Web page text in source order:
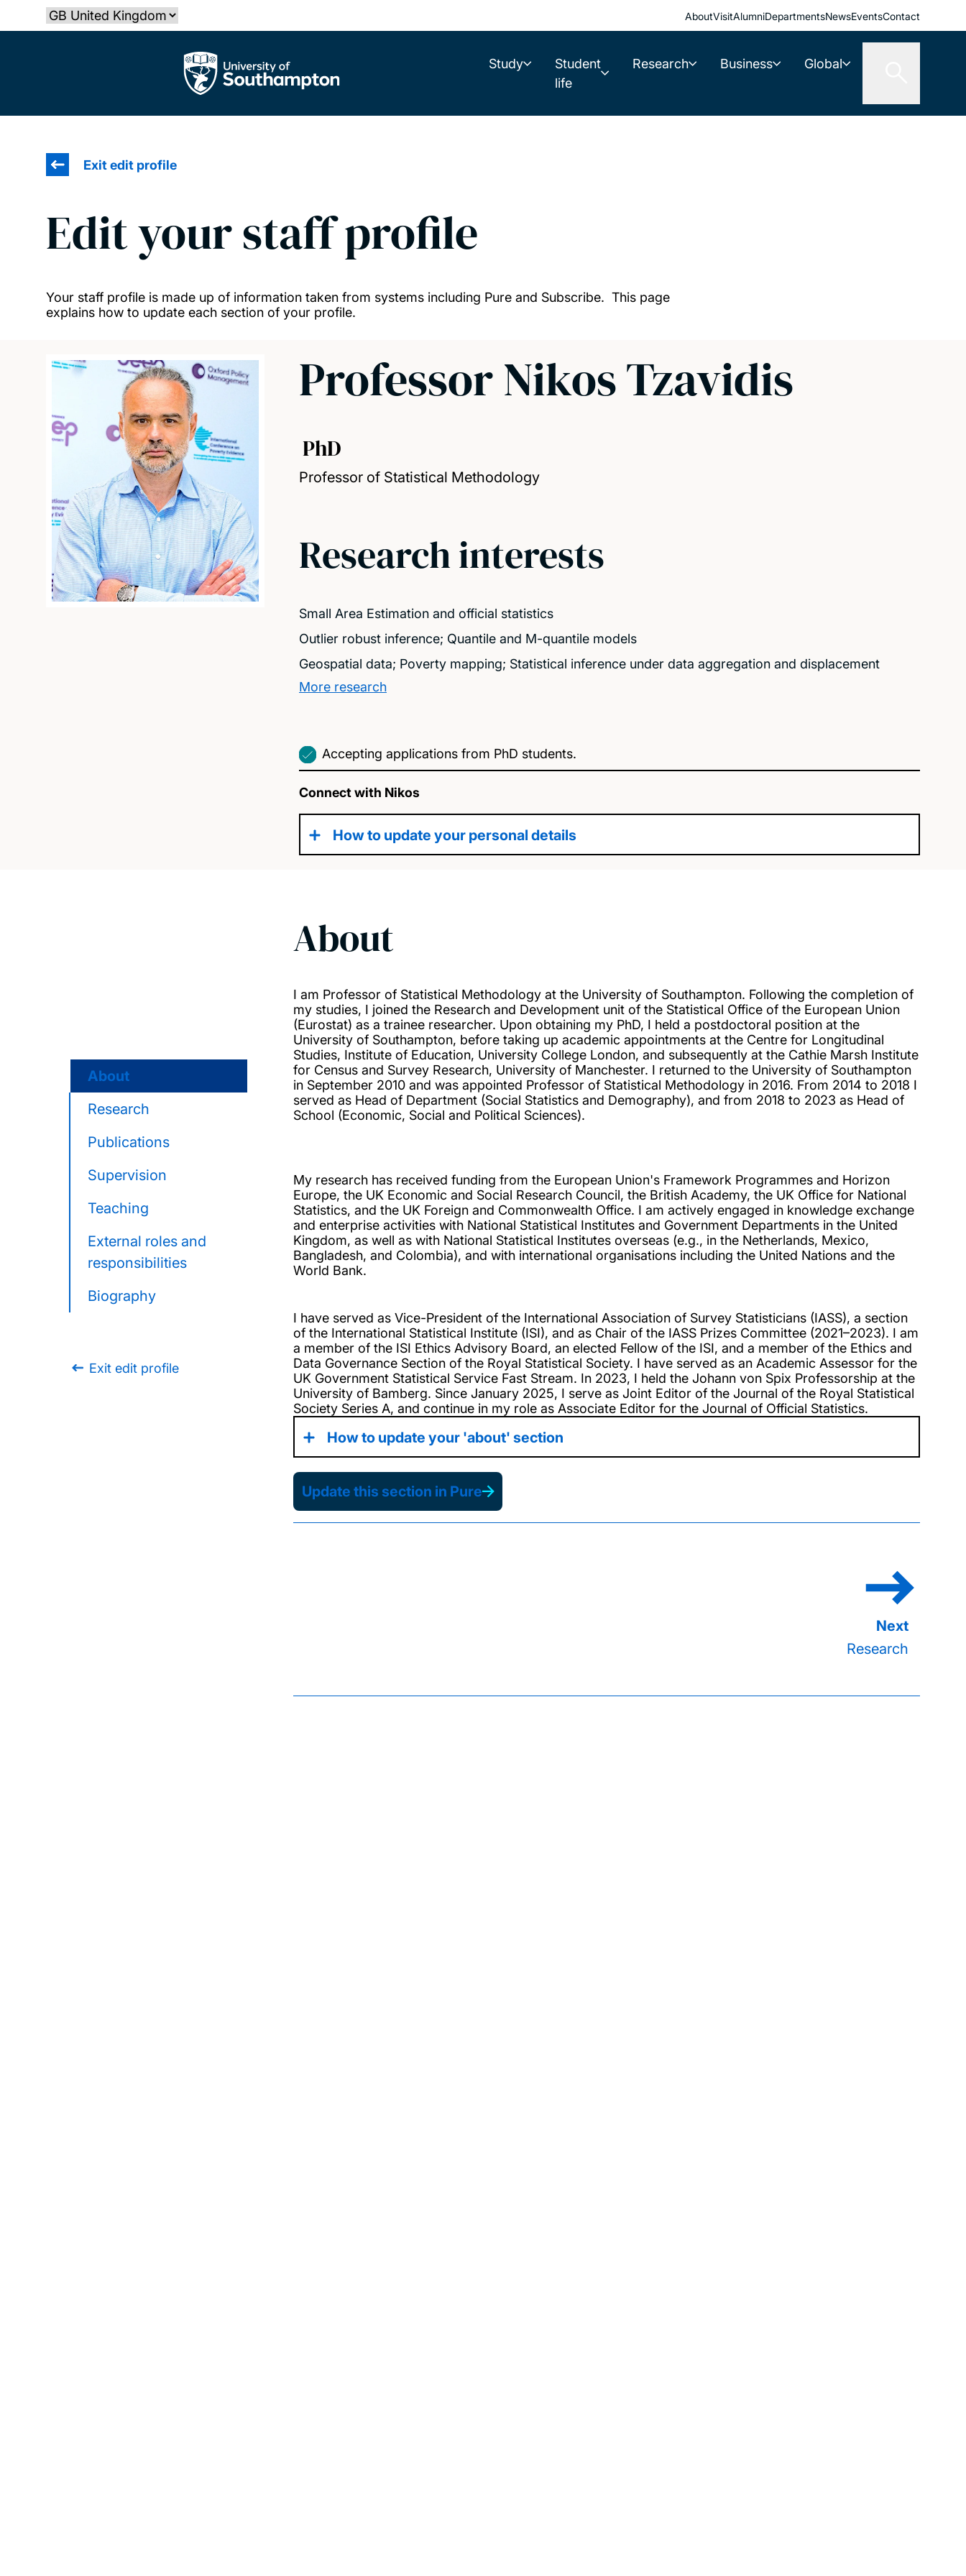
to
Select country AboutVisitAlumniDepartmentsNewsEventsContact
The University of Southampton Study
Student
life
Research Business Global
Exit edit profile
Edit your staff profile
Your staff profile is made up of information taken from systems including Pure and Subscribe. This page
explains how to update each section of your profile.
Professor Nikos Tzavidis
PhD
Professor of Statistical Methodology
Research interests
Small Area Estimation and official statistics
Outlier robust inference; Quantile and M-quantile models
Geospatial data; Poverty mapping; Statistical inference under data aggregation and displacement
More research
Accepting applications from PhD students.
Connect with Nikos
How to update your personal details
About
Research
Publications
Supervision
Teaching
External roles and
responsibilities
Biography
Exit edit profile
About
I am Professor of Statistical Methodology at the University of Southampton. Following the completion of
my studies, I joined the Research and Development unit of the Statistical Office of the European Union
(Eurostat) as a trainee researcher. Upon obtaining my PhD, I held a postdoctoral position at the
University of Southampton, before taking up academic appointments at the Centre for Longitudinal
Studies, Institute of Education, University College London, and subsequently at the Cathie Marsh Institute
for Census and Survey Research, University of Manchester. I returned to the University of Southampton
in September 2010 and was appointed Professor of Statistical Methodology in 2016. From 2014 to 2018 I
served as Head of Department (Social Statistics and Demography), and from 2018 to 2023 as Head of
School (Economic, Social and Political Sciences).
My research has received funding from the European Union's Framework Programmes and Horizon
Europe, the UK Economic and Social Research Council, the British Academy, the UK Office for National
Statistics, and the UK Foreign and Commonwealth Office. I am actively engaged in knowledge exchange
and enterprise activities with National Statistical Institutes and Government Departments in the United
Kingdom, as well as with National Statistical Institutes overseas (e.g., in the Netherlands, Mexico,
Bangladesh, and Colombia), and with international organisations including the United Nations and the
World Bank.
I have served as Vice-President of the International Association of Survey Statisticians (IASS), a section
of the International Statistical Institute (ISI), and as Chair of the IASS Prizes Committee (2021–2023). I am
a member of the ISI Ethics Advisory Board, an elected Fellow of the ISI, and a member of the Ethics and
Data Governance Section of the Royal Statistical Society. I have served as an Academic Assessor for the
UK Government Statistical Service Fast Stream. In 2023, I held the Johann von Spix Professorship at the
University of Bamberg. Since January 2025, I serve as Joint Editor of the Journal of the Royal Statistical
Society Series A, and continue in my role as Associate Editor for the Journal of Official Statistics.
How to update your 'about' section
Update this section in Pure
Research